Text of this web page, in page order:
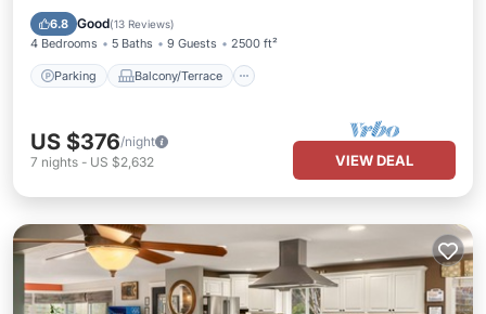
6.8 Good(13 Reviews)
4 Bedrooms 5 Baths 9 Guests 2500 ft²
Parking Balcony/Terrace
Air Conditioner
US $376/night
7 nights - US $2,632 VIEW DEAL